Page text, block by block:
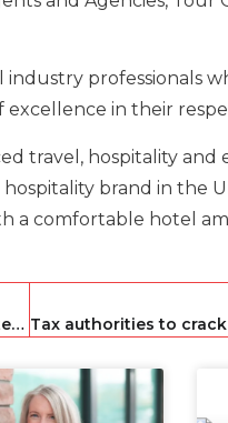
professionals
in their
travel, hospitality
brand in the
a comfortable hotel
Colorado state set to raise property tax rates for short-term rentals